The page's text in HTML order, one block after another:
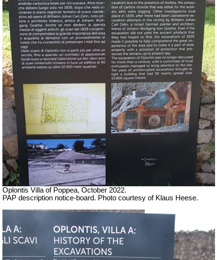
Oplontis Villa of Poppea, October 2022.
PAP description notice-board. Photo courtesy of Klaus Heese.